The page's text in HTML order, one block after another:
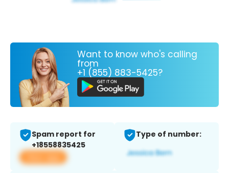
Want to know who's calling
from
+1 (855) 883-5425?
Spam report for
+18558835425
View app
Type of number: